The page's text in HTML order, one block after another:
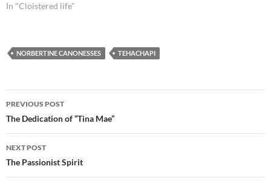
In "Cloistered life"
NORBERTINE CANONESSES TEHACHAPI
Post
navigation
PREVIOUS POST
The Dedication of “Tina Mae”
NEXT POST
The Passionist Spirit